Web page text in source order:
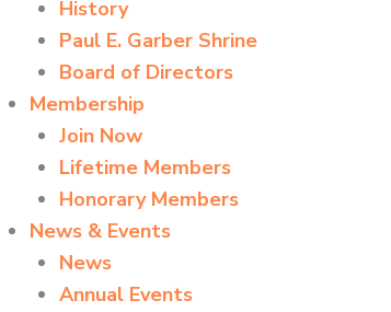
History
Paul E. Garber Shrine
Board of Directors
Membership
Join Now
Lifetime Members
Honorary Members
News & Events
News
Annual Events